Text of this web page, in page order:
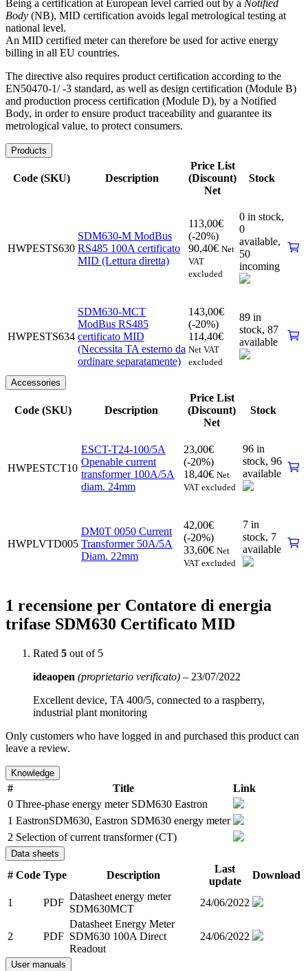
Being a certification at European level carried out by a Notified
Body (NB), MID certification avoids legal metrological testing at
national level.
An MID certified meter can therefore be used for active energy
billing in all EU countries.
The directive also requires product certification according to the
EN50470-1/ -3 standard, as well as design certification (Module B)
and production process certification (Module D), by a Notified
Body, in order to ensure product traceability and guarantee its
metrological value, to protect consumers.
Products
Code (SKU) Description
Price List
(Discount)
Net
Stock
HWPESTS630
SDM630-M ModBus
RS485 100A certificato
MID (Lettura diretta)
113,00€
(-20%)
90,40€ Net
VAT
excluded
0 in stock,
0
available,
50
incoming
HWPESTS634
SDM630-MCT
ModBus RS485
certificato MID
(Necessita TA esterno da
ordinare separatamente)
143,00€
(-20%)
114,40€
Net VAT
excluded
89 in
stock, 87
available
Accessories
Code (SKU) Description
Price List
(Discount)
Net
Stock
HWPESTCT10
ESCT-T24-100/5A
Openable current
transformer 100A/5A
diam. 24mm
23,00€
(-20%)
18,40€ Net
VAT excluded
96 in
stock, 96
available
HWPLVTD005
DM0T 0050 Current
Transformer 50A/5A
Diam. 22mm
42,00€
(-20%)
33,60€ Net
VAT excluded
7 in
stock, 7
available
1 recensione per Contatore di energia
trifase SDM630 Certificato MID
Rated 5 out of 5
ideaopen (proprietario verificato) – 23/07/2022
Excellent device, TA 400/5, connected to a raspberry,
industrial plant monitoring
Only customers who have logged in and purchased this product can
leave a review.
Knowledge
# Title
Link
0 Three-phase energy meter SDM630 Eastron
1 EastronSDM630, Eastron SDM630 energy meter
2 Selection of current transformer (CT)
Data sheets
# Code Type Description
Last
update
Download
1 PDF
Datasheet energy meter
SDM630MCT
24/06/2022
2 PDF
Datasheet Energy Meter
SDM630 100A Direct
Readout
24/06/2022
User manuals